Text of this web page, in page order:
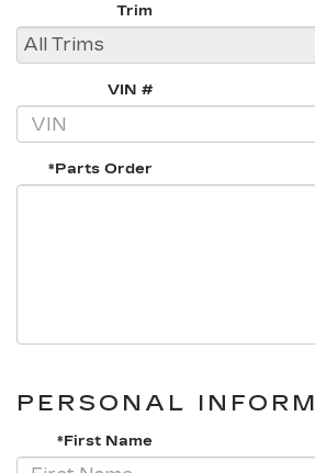
Trim
VIN #
*Parts Order
PERSONAL
*First Name